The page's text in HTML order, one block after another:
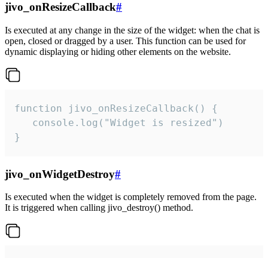
jivo_onResizeCallback#
Is executed at any change in the size of the widget: when the chat is
open, closed or dragged by a user. This function can be used for
dynamic displaying or hiding other elements on the website.
function jivo_onResizeCallback() {
   console.log("Widget is resized")
}
jivo_onWidgetDestroy#
Is executed when the widget is completely removed from the page.
It is triggered when calling jivo_destroy() method.